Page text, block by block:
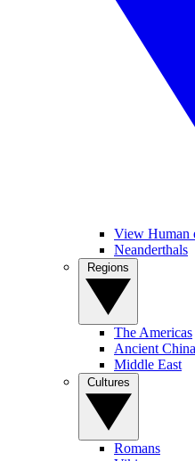
View Human
Neanderthals
The Americas
Ancient China
Middle East
Romans